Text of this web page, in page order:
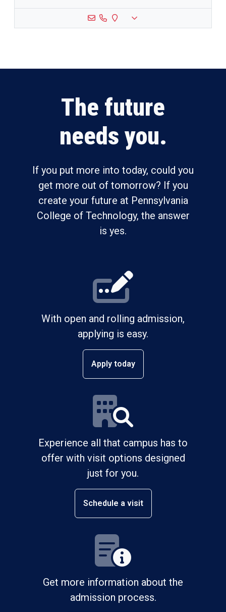
The future
needs you.
If you put more into today, could you
get more out of tomorrow? If you
create your future at Pennsylvania
College of Technology, the answer
is yes.
With open and rolling admission,
applying is easy.
Apply today
Experience all that campus has to
offer with visit options designed
just for you.
Schedule a visit
Get more information about the
admission process.